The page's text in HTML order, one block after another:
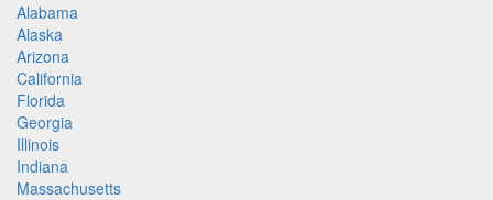
Alabama
Alaska
Arizona
California
Florida
Georgia
Illinois
Indiana
Massachusetts